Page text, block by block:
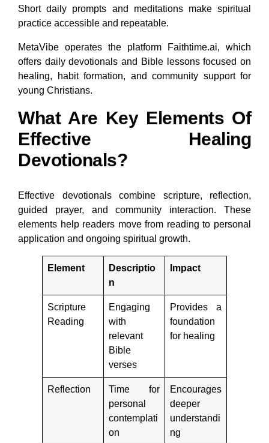
Short daily prompts and meditations make spiritual
practice accessible and repeatable.
MetaVibe operates the platform Faithtime.ai, which
offers daily devotionals and Bible lessons focused on
healing, habit formation, and community support for
young Christians.
What Are Key Elements Of
Effective Healing
Devotionals?
Effective devotionals combine scripture, reflection,
guided prayer, and community interaction. These
elements help readers move from reading to personal
application and ongoing spiritual growth.
Element
Descriptio
n
Impact
Scripture
Reading
Engaging
with
relevant
Bible
verses
Provides a
foundation
for healing
Reflection
Time for
personal
contemplati
on
Encourages
deeper
understandi
ng